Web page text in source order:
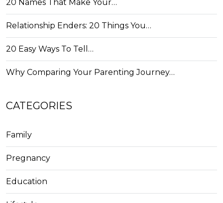
20 Names That Make Your…
Relationship Enders: 20 Things You…
20 Easy Ways To Tell…
Why Comparing Your Parenting Journey…
CATEGORIES
Family
Pregnancy
Education